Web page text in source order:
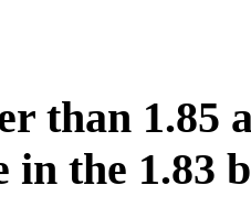
than 1.85
in the 1.83